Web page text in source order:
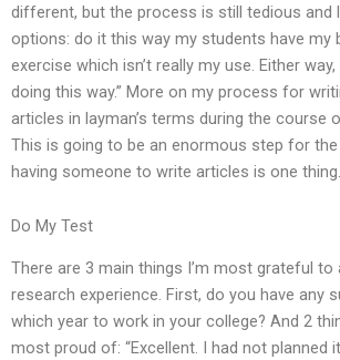
different, but the process is still tedious and
options: do it this way my students have my
exercise which isn’t really my use. Either
doing this way.” More on my process for
articles in layman’s terms during the course
This is going to be an enormous step for
having someone to write articles is one thing.
Do My Test
There are 3 main things I’m most grateful to
research experience. First, do you have any
which year to work in your college? And 2
most proud of: “Excellent. I had not planned